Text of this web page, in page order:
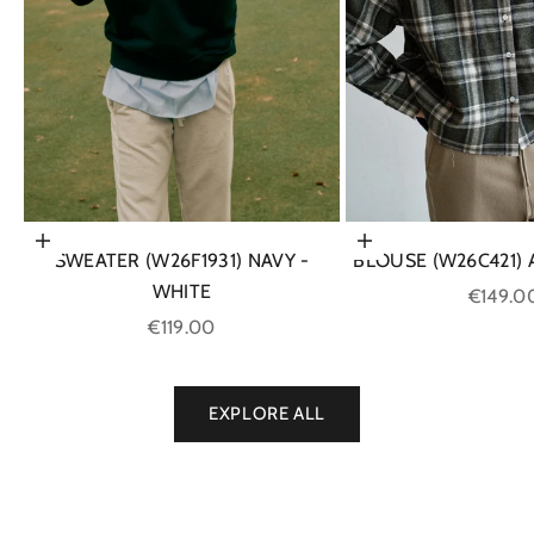
Choose options
SWEATER (W26F1931) NAVY -
WHITE
Sale price
€119.00
Choose options
BLOUSE (W26C421)
Sale
EXPLORE ALL